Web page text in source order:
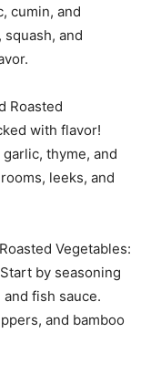
cumin, and
and
Roasted
with flavor!
thyme, and
leeks, and
Vegetables:
by seasoning
fish sauce.
and bamboo